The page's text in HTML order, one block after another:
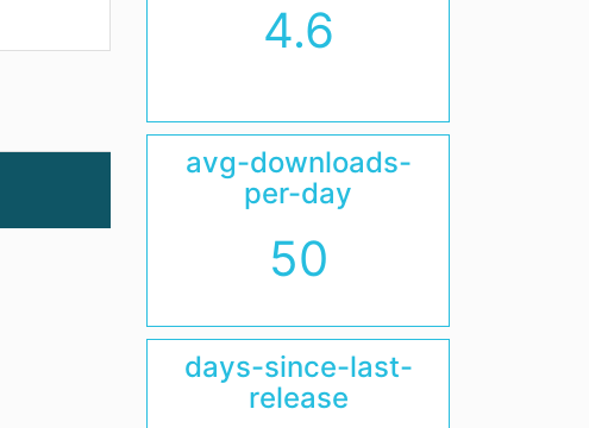
4.6
avg-downloads-
per-day
50
days-since-last-
release